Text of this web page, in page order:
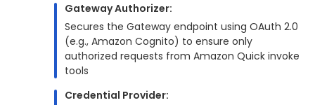
Gateway Authorizer:
Secures the Gateway endpoint using OAuth 2.0
(e.g., Amazon Cognito) to ensure only
authorized requests from Amazon Quick invoke
tools
Credential Provider: